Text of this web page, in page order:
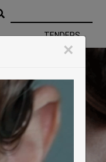
TENDERS
×